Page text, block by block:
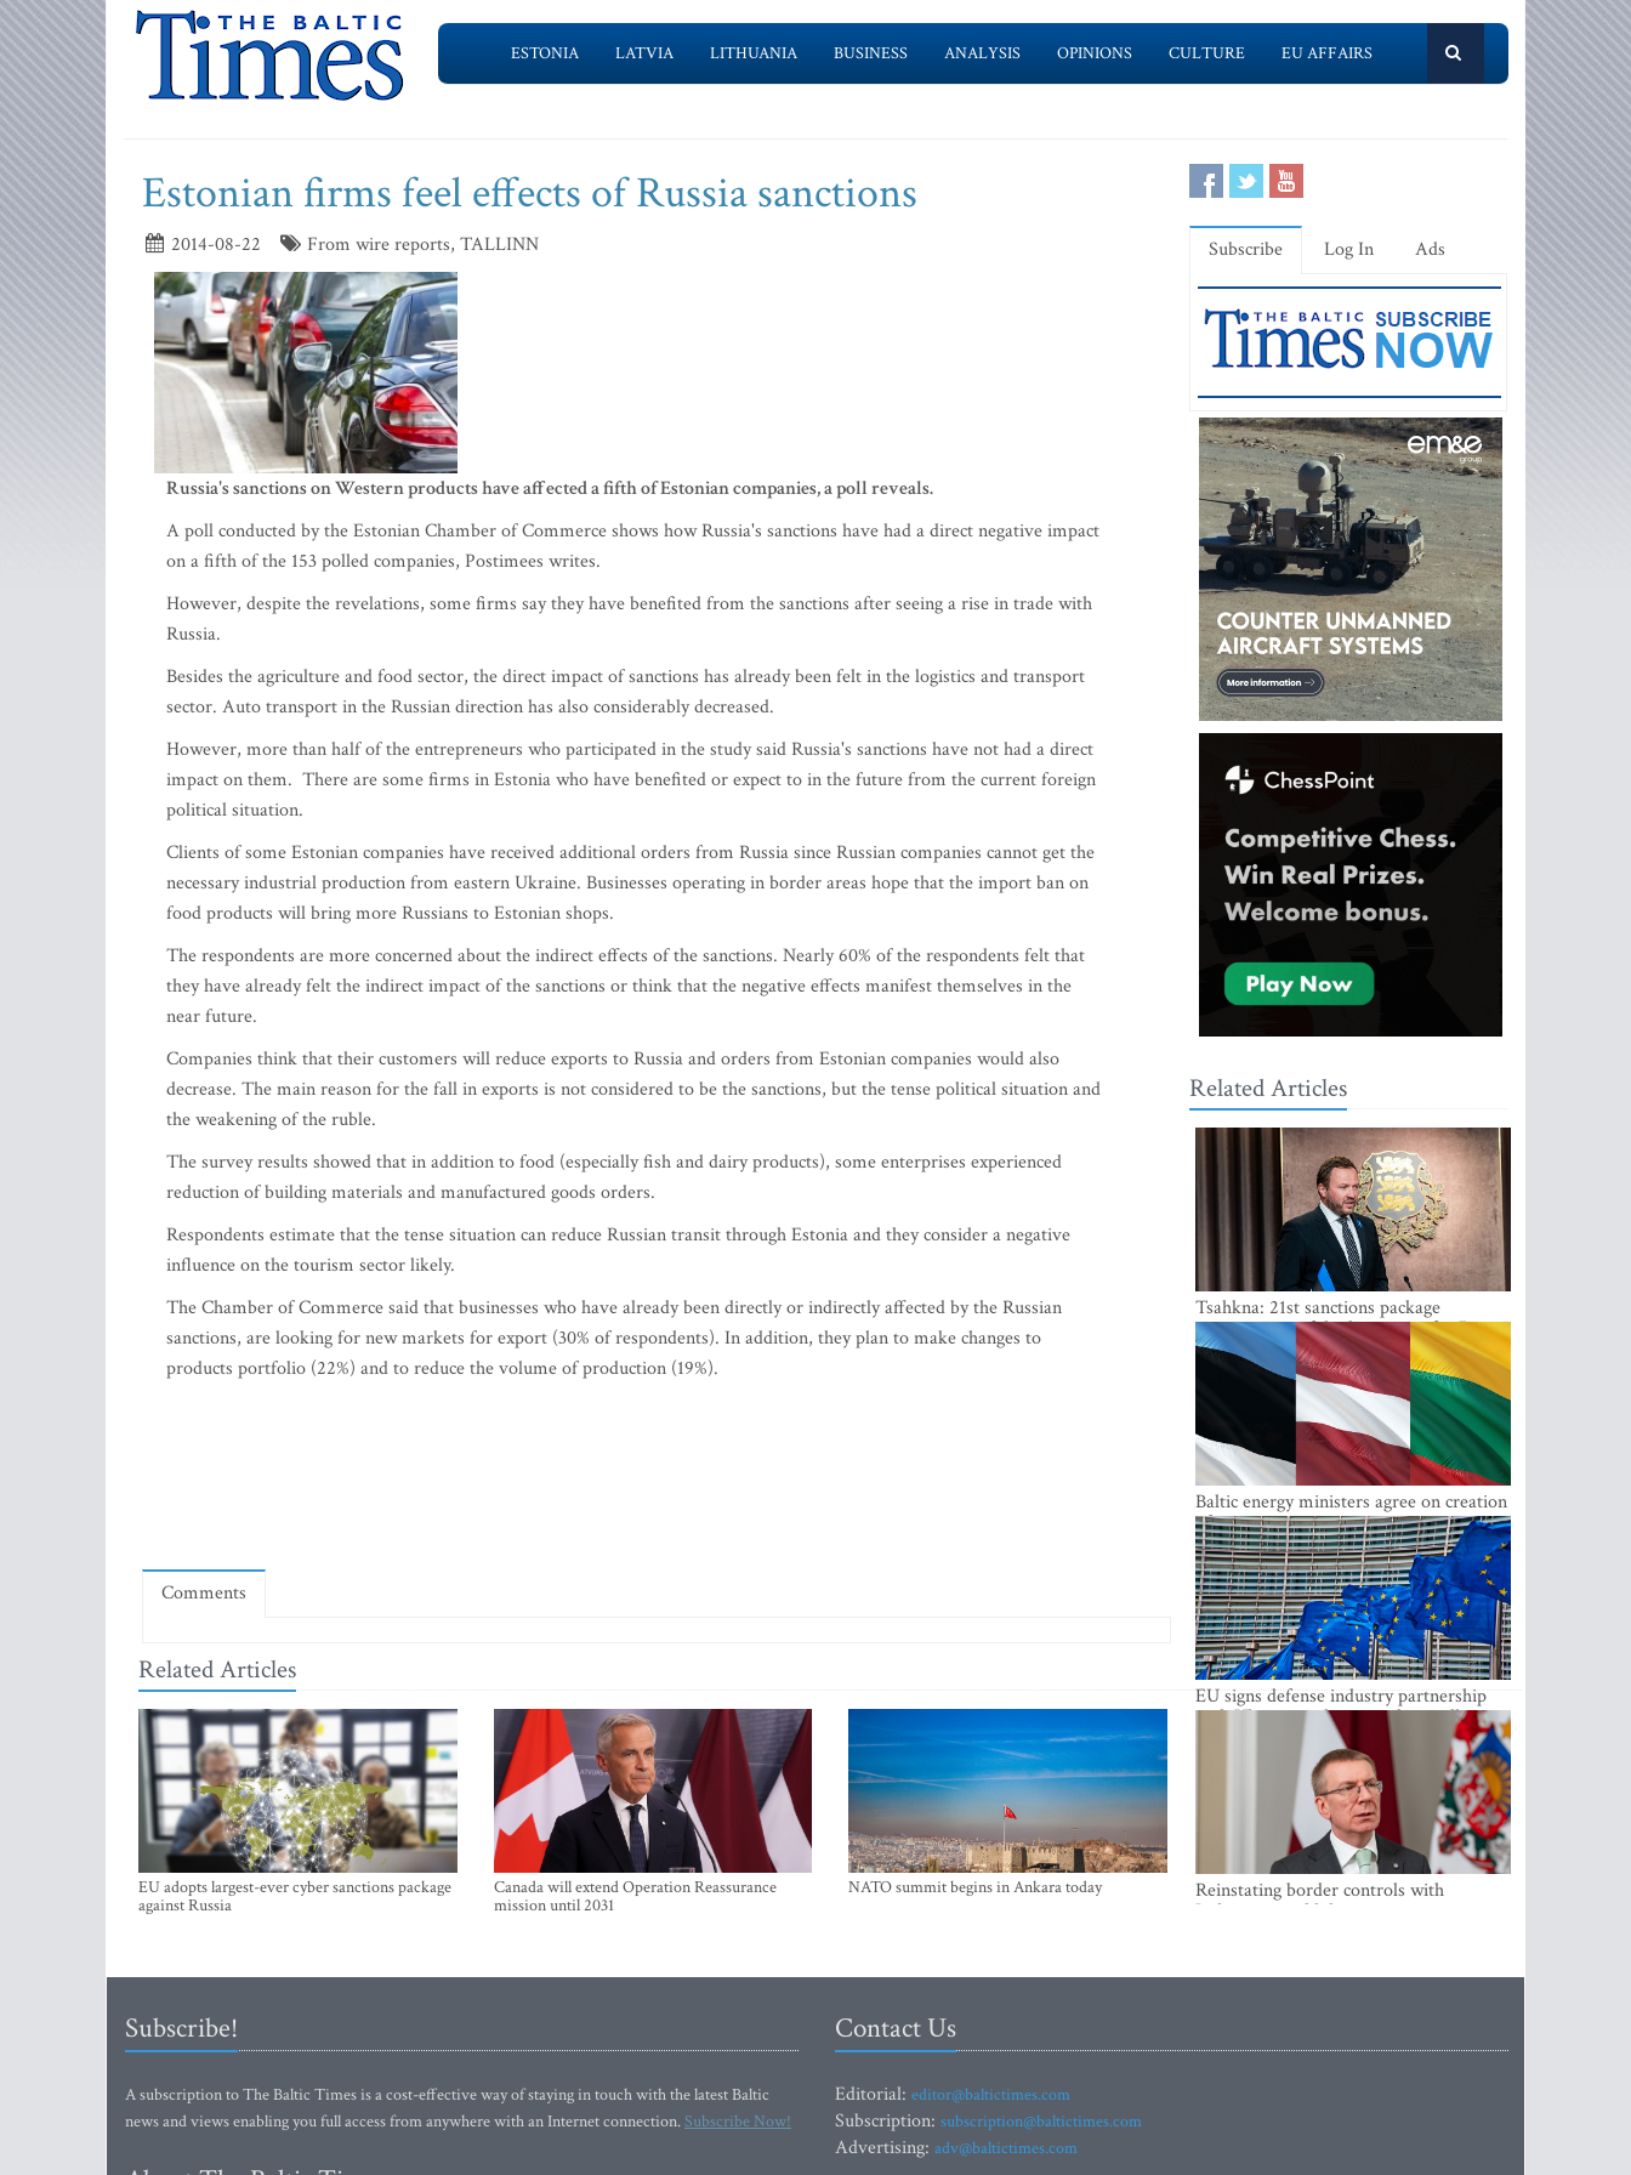
ESTONIA LATVIA LITHUANIA BUSINESS ANALYSIS OPINIONS CULTURE EU AFFAIRS
Estonian firms feel effects of Russia sanctions
2014-08-22 From wire reports, TALLINN
Russia's sanctions on Western products have affected a fifth of Estonian companies, a poll reveals.
A poll conducted by the Estonian Chamber of Commerce shows how Russia's sanctions have had a direct negative impact
on a fifth of the 153 polled companies, Postimees writes.
However, despite the revelations, some firms say they have benefited from the sanctions after seeing a rise in trade with
Russia.
Besides the agriculture and food sector, the direct impact of sanctions has already been felt in the logistics and transport
sector. Auto transport in the Russian direction has also considerably decreased.
However, more than half of the entrepreneurs who participated in the study said Russia's sanctions have not had a direct
impact on them. There are some firms in Estonia who have benefited or expect to in the future from the current foreign
political situation.
Clients of some Estonian companies have received additional orders from Russia since Russian companies cannot get the
necessary industrial production from eastern Ukraine. Businesses operating in border areas hope that the import ban on
food products will bring more Russians to Estonian shops.
The respondents are more concerned about the indirect effects of the sanctions. Nearly 60% of the respondents felt that
they have already felt the indirect impact of the sanctions or think that the negative effects manifest themselves in the
near future.
Companies think that their customers will reduce exports to Russia and orders from Estonian companies would also
decrease. The main reason for the fall in exports is not considered to be the sanctions, but the tense political situation and
the weakening of the ruble.
The survey results showed that in addition to food (especially fish and dairy products), some enterprises experienced
reduction of building materials and manufactured goods orders.
Respondents estimate that the tense situation can reduce Russian transit through Estonia and they consider a negative
influence on the tourism sector likely.
The Chamber of Commerce said that businesses who have already been directly or indirectly affected by the Russian
sanctions, are looking for new markets for export (30% of respondents). In addition, they plan to make changes to
products portfolio (22%) and to reduce the volume of production (19%).
Comments
Related Articles
EU adopts largest-ever cyber sanctions package
against Russia
Canada will extend Operation Reassurance
mission until 2031
NATO summit begins in Ankara today
Subscribe Log In Ads
Related Articles
Tsahkna: 21st sanctions package
maintains painful oil price cap for Russia
Baltic energy ministers agree on creation
of joint power system reserves
EU signs defense industry partnership
with Ukraine and creates drone alliance
Reinstating border controls with
Lithuania would divert resources away
Subscribe!
A subscription to The Baltic Times is a cost-effective way of staying in touch with the latest Baltic
news and views enabling you full access from anywhere with an Internet connection.Subscribe Now!
Contact Us
Editorial: editor@baltictimes.com
Subscription: subscription@baltictimes.com
Advertising: adv@baltictimes.com